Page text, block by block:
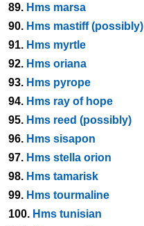
89. Hms marsa
90. Hms mastiff (possibly)
91. Hms myrtle
92. Hms oriana
93. Hms pyrope
94. Hms ray of hope
95. Hms reed (possibly)
96. Hms sisapon
97. Hms stella orion
98. Hms tamarisk
99. Hms tourmaline
100. Hms tunisian